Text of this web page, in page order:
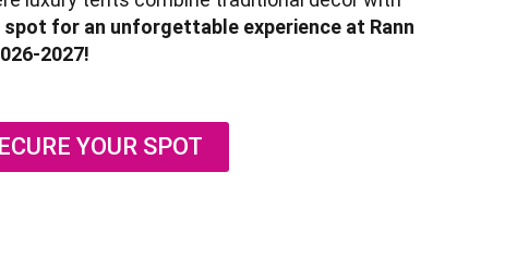
for an unforgettable experience at Rann
2027!
YOUR SPOT